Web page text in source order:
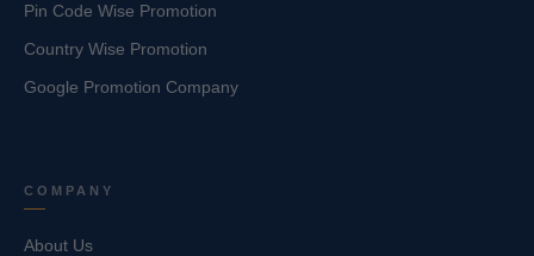
Pin Code Wise Promotion
Country Wise Promotion
Google Promotion Company
COMPANY
About Us